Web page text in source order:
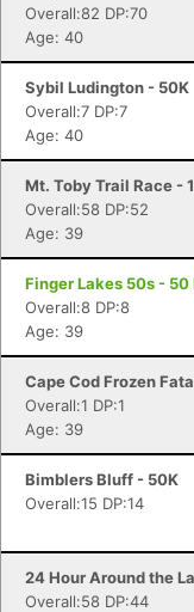
Overall:82 DP:70
Age: 40
Sybil Ludington - 50K
Overall:7 DP:7
Age: 40
Mt. Toby Trail Race -
Overall:58 DP:52
Age: 39
Finger Lakes 50s - 50
Overall:8 DP:8
Age: 39
Cape Cod Frozen
Overall:1 DP:1
Age: 39
Bimblers Bluff - 50K
Overall:15 DP:14
24 Hour Around the
Overall:58 DP:44